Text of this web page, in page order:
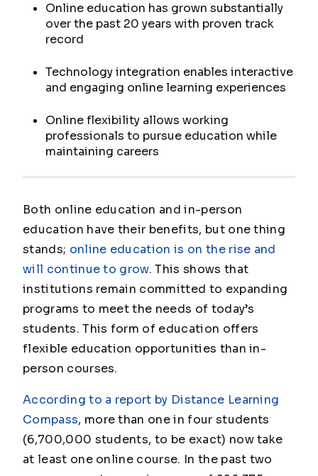
Online education has grown substantially
over the past 20 years with proven track
record
Technology integration enables interactive
and engaging online learning experiences
Online flexibility allows working
professionals to pursue education while
maintaining careers
Both online education and in-person
education have their benefits, but one thing
stands; online education is on the rise and
will continue to grow. This shows that
institutions remain committed to expanding
programs to meet the needs of today’s
students. This form of education offers
flexible education opportunities than in-
person courses.
According to a report by Distance Learning
Compass, more than one in four students
(6,700,000 students, to be exact) now take
at least one online course. In the past two